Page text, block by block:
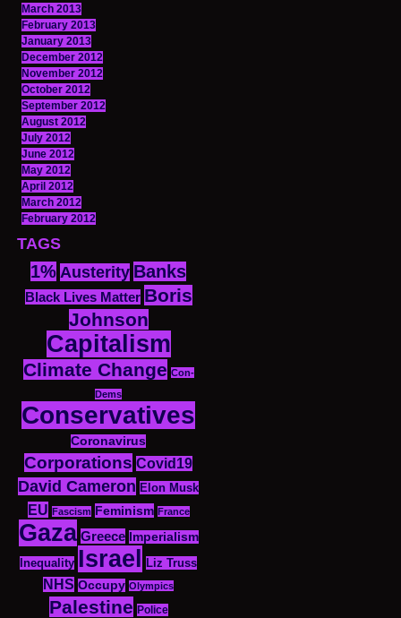
March 2013
February 2013
January 2013
December 2012
November 2012
October 2012
September 2012
August 2012
July 2012
June 2012
May 2012
April 2012
March 2012
February 2012
TAGS
1% Austerity Banks
Black Lives Matter Boris
Johnson
Capitalism
Climate Change Con-
Dems
Conservatives
Coronavirus
Corporations Covid19
David Cameron Elon Musk
EU Fascism Feminism France
Gaza Greece
Imperialism
Inequality Israel Liz Truss
NHS Occupy Olympics
Palestine Police